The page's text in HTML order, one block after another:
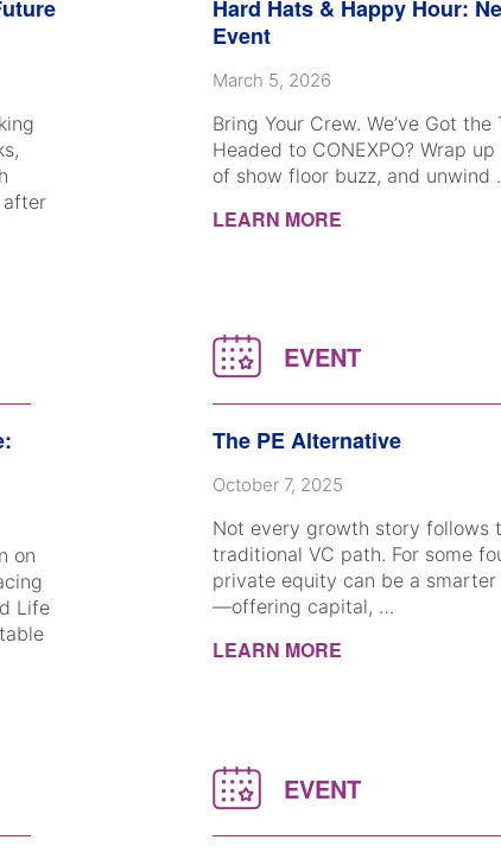
after
Hard Hats & Happy Hour:
Event
March 5, 2026
Bring Your Crew. We’ve Got the
Headed to CONEXPO? Wrap
of show floor buzz, and unwind
LEARN MORE
on
Life
The PE Alternative
October 7, 2025
Not every growth story follows
traditional VC path. For some
private equity can be a smarter
—offering capital, …
LEARN MORE